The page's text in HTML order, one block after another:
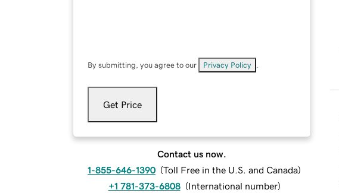
By submitting, you agree to our Privacy Policy
Get Price
Contact us now.
1-855-646-1390 (Toll Free in the U.S. and Canada)
+1 781-373-6808 (International number)